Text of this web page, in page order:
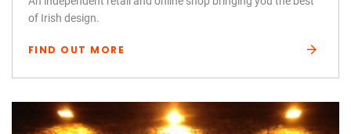
of Irish design.
FIND OUT MORE